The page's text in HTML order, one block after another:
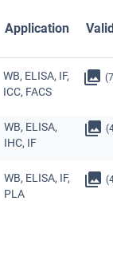
Application
WB, ELISA, IF,
ICC, FACS
WB, ELISA,
IHC, IF
WB, ELISA, IF,
PLA